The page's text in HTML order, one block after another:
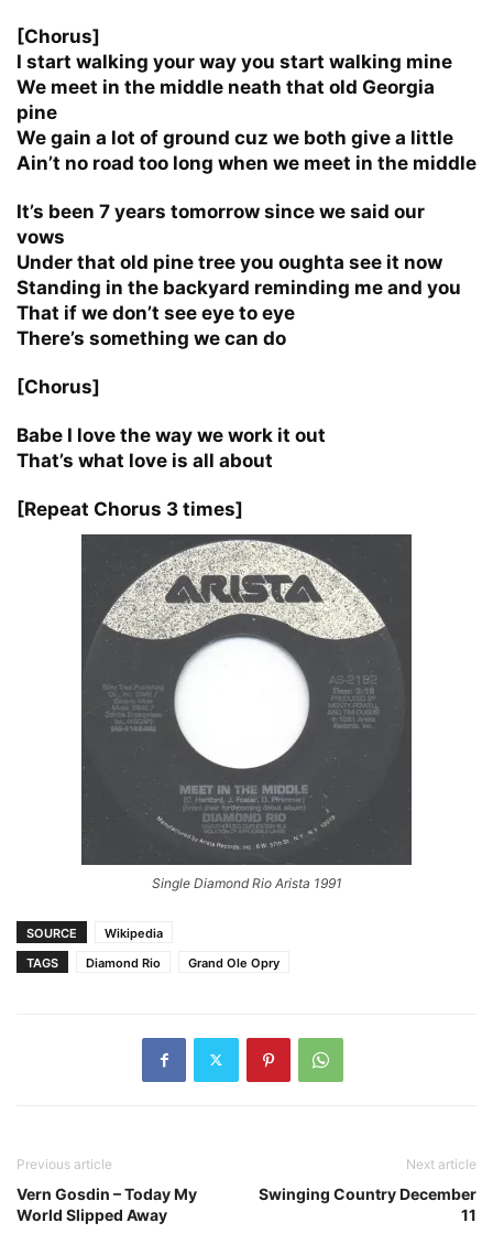
[Chorus]
I start walking your way you start walking mine
We meet in the middle neath that old Georgia
pine
We gain a lot of ground cuz we both give a little
Ain’t no road too long when we meet in the middle
It’s been 7 years tomorrow since we said our
vows
Under that old pine tree you oughta see it now
Standing in the backyard reminding me and you
That if we don’t see eye to eye
There’s something we can do
[Chorus]
Babe I love the way we work it out
That’s what love is all about
[Repeat Chorus 3 times]
Single Diamond Rio Arista 1991
SOURCE
Wikipedia
TAGS
Diamond Rio Grand Ole Opry
Previous article
Vern Gosdin – Today My
World Slipped Away
Next article
Swinging Country December
11